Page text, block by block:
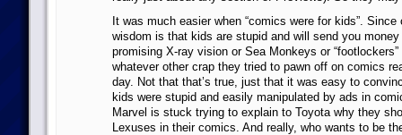
It was much easier when “comics were for kids”. Since
wisdom is that kids are stupid and will send you
promising X-ray vision or Sea Monkeys or
whatever other crap they tried to pawn off on comics
day. Not that that’s true, just that it was easy to
kids were stupid and easily manipulated by ads in
Marvel is stuck trying to explain to Toyota why they
Lexuses in their comics. And really, who wants to be